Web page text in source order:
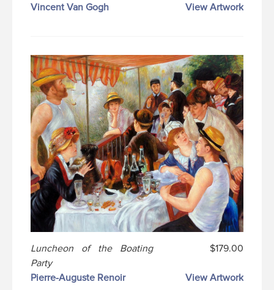
Vincent Van Gogh View Artwork
Luncheon of the Boating
Party
$179.00
Pierre-Auguste Renoir View Artwork